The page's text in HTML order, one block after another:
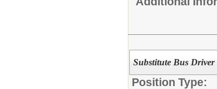
Substitute Bus Driver
Position Type: